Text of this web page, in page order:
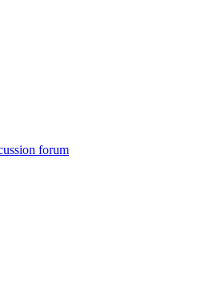
forum